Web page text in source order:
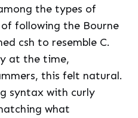
the types of
following the Bourne
csh to resemble C.
at the time,
this felt natural.
syntax with curly
what